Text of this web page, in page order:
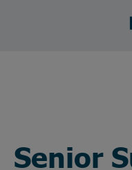
Senior